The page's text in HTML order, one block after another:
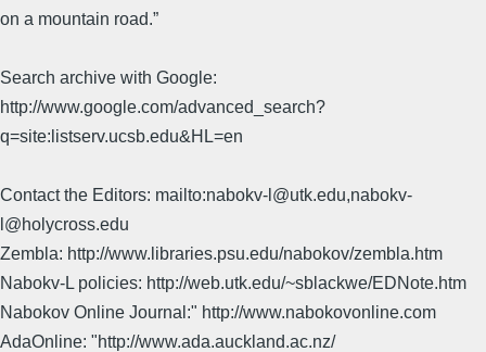
on a mountain road.”
Search archive with Google:
http://www.google.com/advanced_search?
q=site:listserv.ucsb.edu&HL=en
Contact the Editors: mailto:nabokv-l@utk.edu,nabokv-
l@holycross.edu
Zembla: http://www.libraries.psu.edu/nabokov/zembla.htm
Nabokv-L policies: http://web.utk.edu/~sblackwe/EDNote.htm
Nabokov Online Journal:" http://www.nabokovonline.com
AdaOnline: "http://www.ada.auckland.ac.nz/